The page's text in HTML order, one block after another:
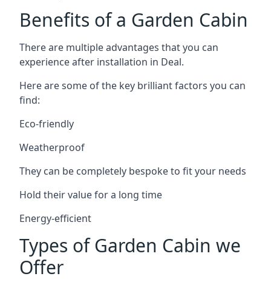
Benefits of a Garden Cabin
There are multiple advantages that you can
experience after installation in Deal.
Here are some of the key brilliant factors you can
find:
Eco-friendly
Weatherproof
They can be completely bespoke to fit your needs
Hold their value for a long time
Energy-efficient
Types of Garden Cabin we
Offer